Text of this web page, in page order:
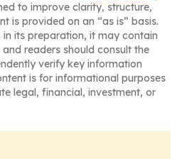
to improve clarity, structure,
is provided on an “as is” basis.
in its preparation, it may contain
readers should consult the
verify key information
is for informational purposes
legal, financial, investment, or